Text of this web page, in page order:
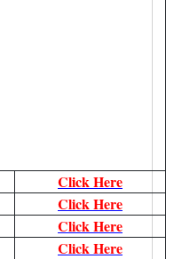
Click Here
Click Here
Click Here
Click Here